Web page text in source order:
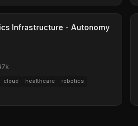
Infrastructure - Autonomy
cloud healthcare
robotics